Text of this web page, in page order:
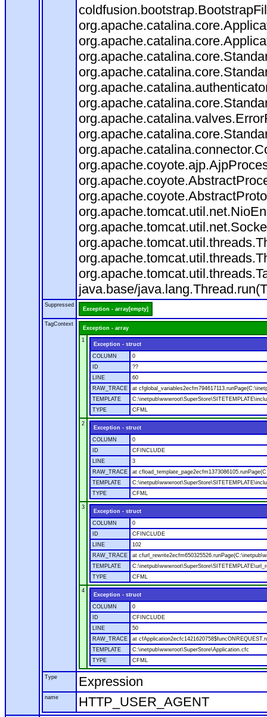
java.base/
Suppressed
Exception - array[empty]
TagContext
Exception - array
1
Exception - struct
COLUMN
0
ID
??
LINE
60
RAW_TRACE
at
TEMPLATE
TYPE
CFML
2
Exception - struct
COLUMN
0
ID
CFINCLUDE
LINE
3
RAW_TRACE
at
TEMPLATE
TYPE
CFML
3
Exception - struct
COLUMN
0
ID
CFINCLUDE
LINE
102
RAW_TRACE
at
TEMPLATE
TYPE
CFML
4
Exception - struct
COLUMN
0
ID
CFINCLUDE
LINE
50
RAW_TRACE
at
TEMPLATE
C:\inetpub\wwwroot\SuperStore\Application.cfc
TYPE
CFML
Type Expression
name HTTP_USER_AGENT